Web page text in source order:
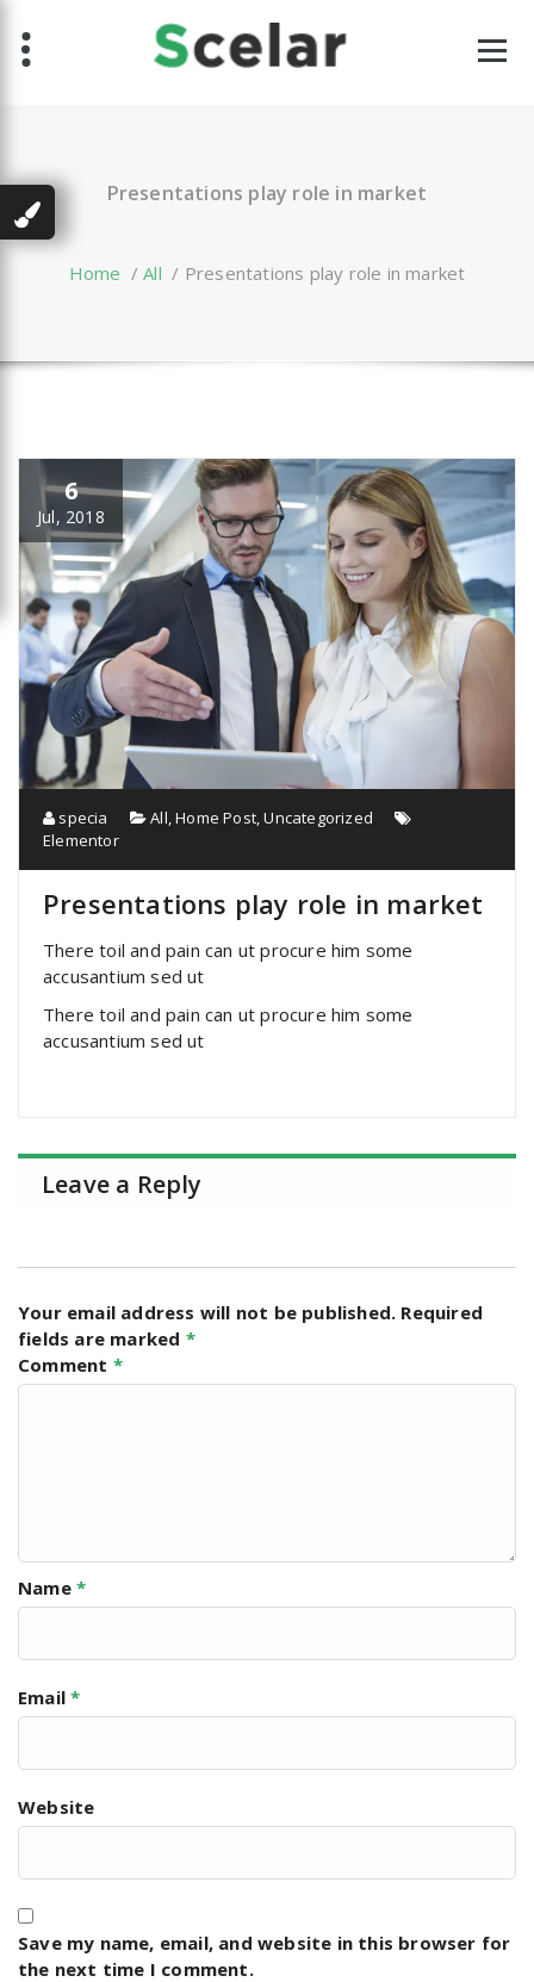
content
Presentations play role in market
Home /All / Presentations play role in market
6
Jul, 2018
specia All,Home Post,Uncategorized
Elementor
Presentations play role in market
There toil and pain can ut procure him some
accusantium sed ut
There toil and pain can ut procure him some
accusantium sed ut
Leave a Reply
Your email address will not be published. Required
fields are marked *
Comment *
Name *
Email*
Website
Save my name, email, and website in this browser for
the next time I comment.